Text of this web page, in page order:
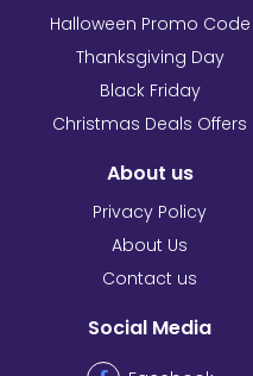
Halloween Promo Code
Thanksgiving Day
Black Friday
Christmas Deals Offers
About us
Privacy Policy
About Us
Contact us
Social Media